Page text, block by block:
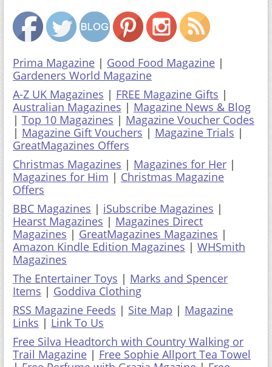
Prima Magazine | Good Food Magazine |
Gardeners World Magazine
A-Z UK Magazines | FREE Magazine Gifts |
Australian Magazines | Magazine News & Blog
| Top 10 Magazines | Magazine Voucher Codes
| Magazine Gift Vouchers | Magazine Trials |
GreatMagazines Offers
Christmas Magazines | Magazines for Her |
Magazines for Him | Christmas Magazine
Offers
BBC Magazines | iSubscribe Magazines |
Hearst Magazines | Magazines Direct
Magazines | GreatMagazines Magazines |
Amazon Kindle Edition Magazines | WHSmith
Magazines
The Entertainer Toys | Marks and Spencer
Items | Goddiva Clothing
RSS Magazine Feeds | Site Map | Magazine
Links | Link To Us
Free Silva Headtorch with Country Walking or
Trail Magazine | Free Sophie Allport Tea Towel